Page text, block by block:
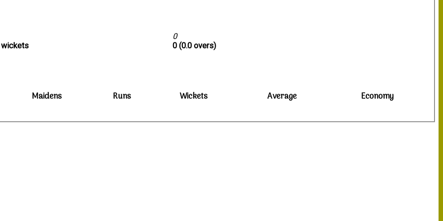
0
0 (0.0 overs)
Maidens Runs Wickets Average Economy